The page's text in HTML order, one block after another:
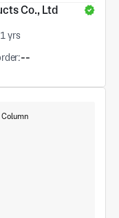
Co., Ltd
yrs
--